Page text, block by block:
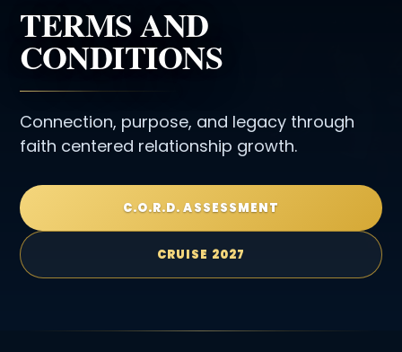
TERMS AND
CONDITIONS
Connection, purpose, and legacy through
faith centered relationship growth.
C.O.R.D. ASSESSMENT
CRUISE 2027